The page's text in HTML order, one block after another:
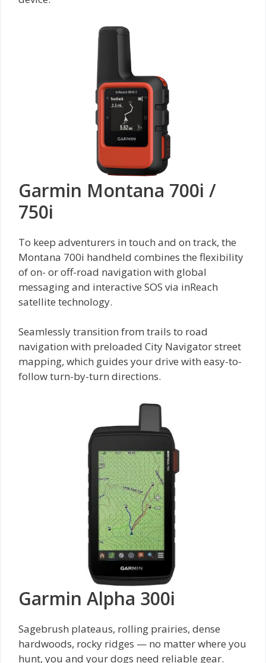
Garmin Montana 700i /
750i
To keep adventurers in touch and on track, the
Montana 700i handheld combines the flexibility
of on- or off-road navigation with global
messaging and interactive SOS via inReach
satellite technology.
Seamlessly transition from trails to road
navigation with preloaded City Navigator street
mapping, which guides your drive with easy-to-
follow turn-by-turn directions.
Garmin Alpha 300i
Sagebrush plateaus, rolling prairies, dense
hardwoods, rocky ridges — no matter where you
hunt, you and your dogs need reliable gear.